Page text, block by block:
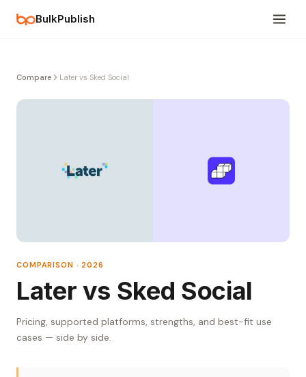
BulkPublish
Compare Later vs Sked Social
COMPARISON · 2026
Later vs Sked Social
Pricing, supported platforms, strengths, and best-fit use
cases — side by side.